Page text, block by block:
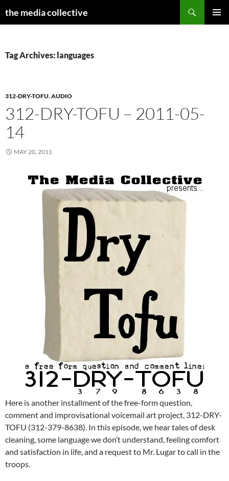
the media collective
Tag Archives: languages
312-DRY-TOFU,AUDIO
312-DRY-TOFU – 2011-05-
14
MAY 20, 2011
Here is another installment of the free-form question,
comment and improvisational voicemail art project, 312-DRY-
TOFU (312-379-8638). In this episode, we hear tales of desk
cleaning, some language we don’t understand, feeling comfort
and satisfaction in life, and a request to Mr. Lugar to call in the
troops.